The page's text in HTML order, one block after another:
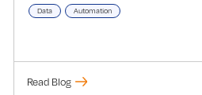
Data Automation
Read Blog